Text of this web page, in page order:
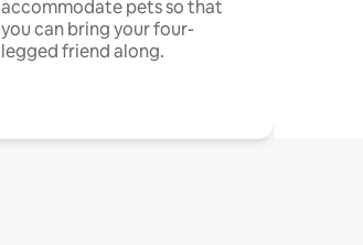
accommodate pets so that
you can bring your four-
legged friend along.